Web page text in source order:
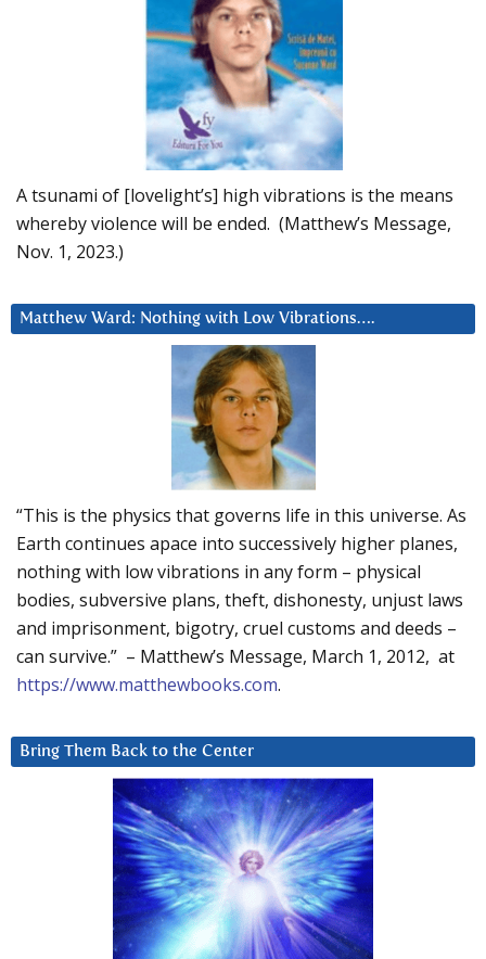
A tsunami of [lovelight’s] high vibrations is the means
whereby violence will be ended. (Matthew’s Message,
Nov. 1, 2023.)
Matthew Ward: Nothing with Low Vibrations….
“This is the physics that governs life in this universe. As
Earth continues apace into successively higher planes,
nothing with low vibrations in any form – physical
bodies, subversive plans, theft, dishonesty, unjust laws
and imprisonment, bigotry, cruel customs and deeds –
can survive.” – Matthew’s Message, March 1, 2012, at
https://www.matthewbooks.com.
Bring Them Back to the Center